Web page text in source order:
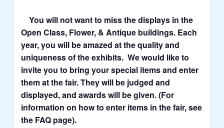
You will not want to miss the displays in the
Open Class, Flower, & Antique buildings. Each
year, you will be amazed at the quality and
uniqueness of the exhibits. We would like to
invite you to bring your special items and enter
them at the fair. They will be judged and
displayed, and awards will be given. (For
information on how to enter items in the fair, see
the FAQ page).